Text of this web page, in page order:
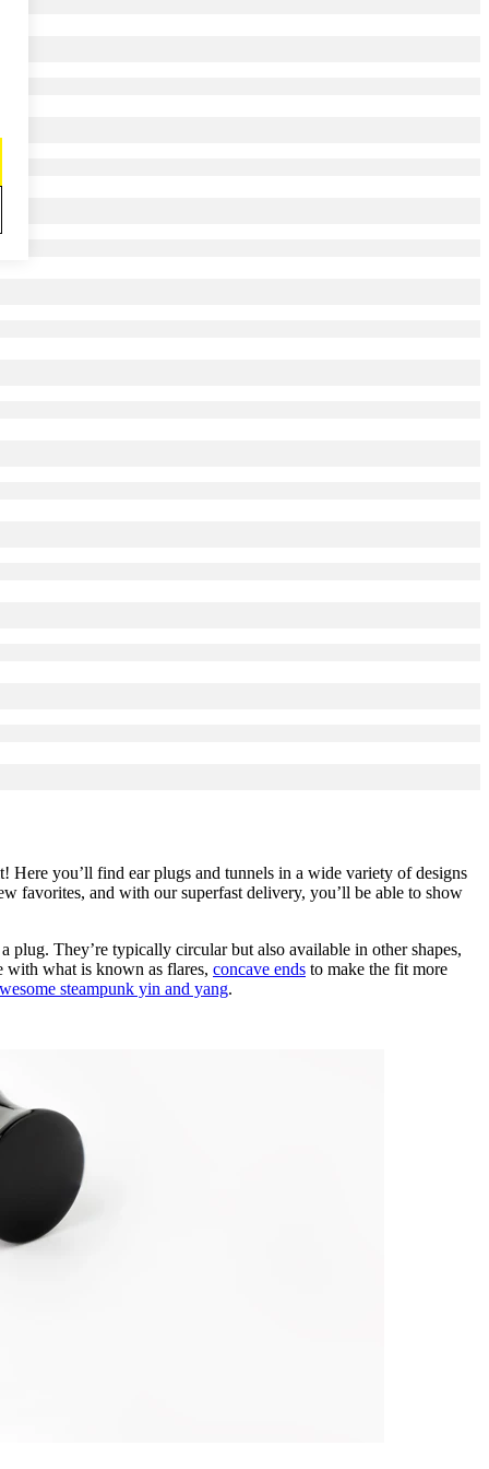
Here you’ll find ear plugs and tunnels in a wide variety of designs
favorites, and with our superfast delivery, you’ll be able to show
They’re typically circular but also available in other shapes,
with what is known as flares, concave ends to make the fit more
steampunk yin and yang.